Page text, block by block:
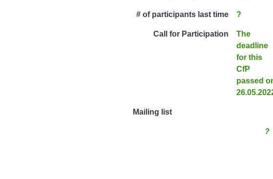
# of participants last time ?
Call for Participation
The
deadline
for this
CfP
passed
Mailing list
?